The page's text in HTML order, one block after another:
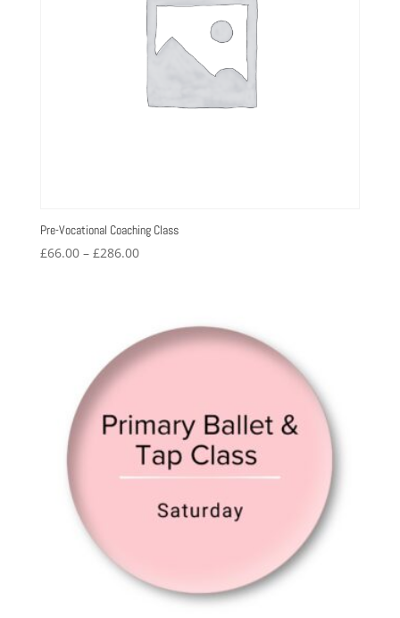
Pre-Vocational Coaching Class
£66.00 – £286.00Price
£286.00